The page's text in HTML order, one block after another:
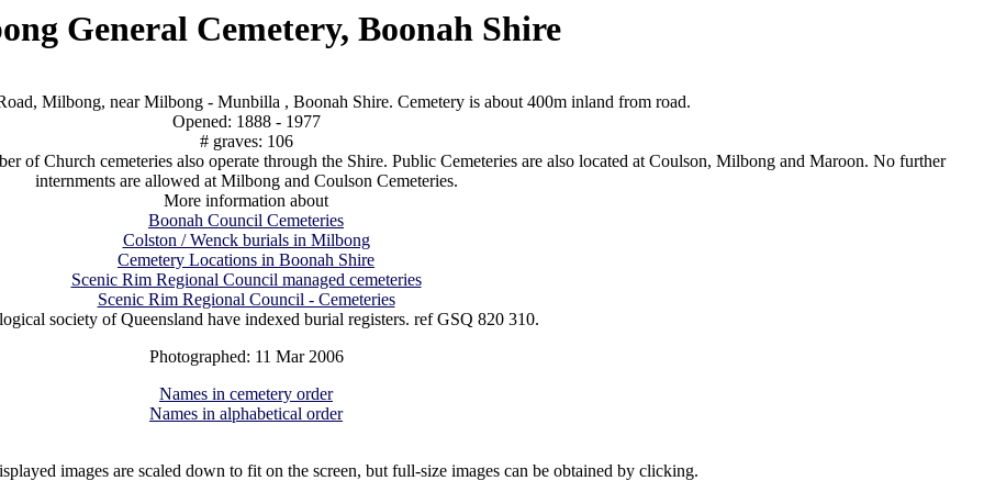
General Cemetery, Boonah Shire
Milbong, near Milbong - Munbilla , Boonah Shire. Cemetery is about 400m inland from road.
Opened: 1888 - 1977
# graves: 106
of Church cemeteries also operate through the Shire. Public Cemeteries are also located at Coulson, Milbong and Maroon. No further
internments are allowed at Milbong and Coulson Cemeteries.
More information about
Boonah Council Cemeteries
Colston / Wenck burials in Milbong
Cemetery Locations in Boonah Shire
Scenic Rim Regional Council managed cemeteries
Scenic Rim Regional Council - Cemeteries
society of Queensland have indexed burial registers. ref GSQ 820 310.
Photographed: 11 Mar 2006
Names in cemetery order
Names in alphabetical order
images are scaled down to fit on the screen, but full-size images can be obtained by clicking.